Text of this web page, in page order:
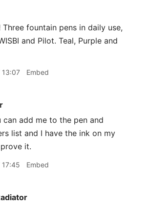
Three fountain pens in daily use,
and Pilot. Teal, Purple and
13:07 Embed
can add me to the pen and
list and I have the ink on my
it.
Embed